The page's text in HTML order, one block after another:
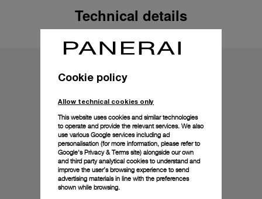
Technical details
Cookie policy
Allow technical cookies only
This website uses cookies and similar technologies
to operate and provide the relevant services. We also
use various Google services including ad
personalisation (for more information, please refer to
Google's Privacy & Terms site) alongside our own
and third party analytical cookies to understand and
improve the user’s browsing experience to send
advertising materials in line with the preferences
shown while browsing.